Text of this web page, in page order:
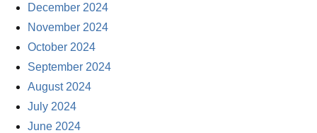
December 2024
November 2024
October 2024
September 2024
August 2024
July 2024
June 2024